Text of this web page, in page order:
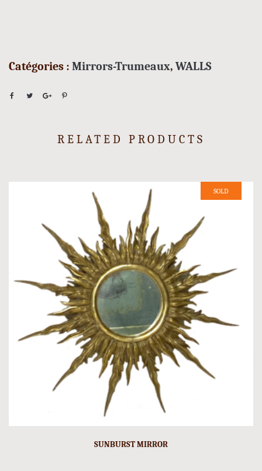
Catégories : Mirrors-Trumeaux, WALLS
RELATED PRODUCTS
SOLD
SUNBURST MIRROR